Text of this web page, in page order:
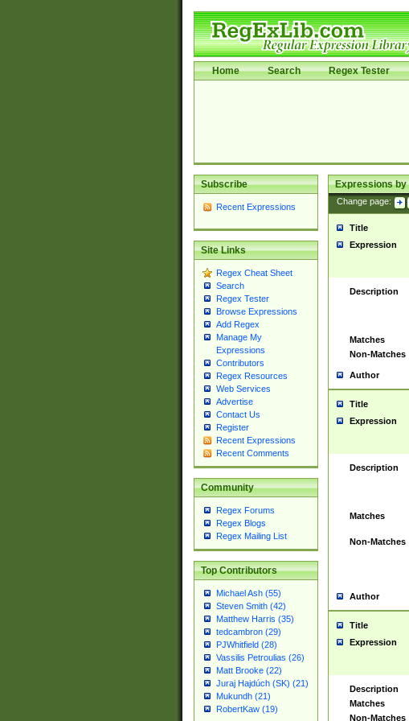
Home Search Regex Tester
Subscribe
Recent Expressions
Site Links
Regex Cheat Sheet
Search
Regex Tester
Browse Expressions
Add Regex
Manage My
Expressions
Contributors
Regex Resources
Web Services
Advertise
Contact Us
Register
Recent Expressions
Recent Comments
Community
Regex Forums
Regex Blogs
Regex Mailing List
Top Contributors
Michael Ash (55)
Steven Smith (42)
Matthew Harris (35)
tedcambron (29)
PJWhitfield (28)
Vassilis Petroulias (26)
Matt Brooke (22)
Juraj Hajdúch (SK) (21)
Mukundh (21)
RobertKaw (19)
Expressions by
Change page:
Title
Expression
Description
Matches
Non-Matches
Author
Title
Expression
Description
Matches
Non-Matches
Author
Title
Expression
Description
Matches
Non-Matches